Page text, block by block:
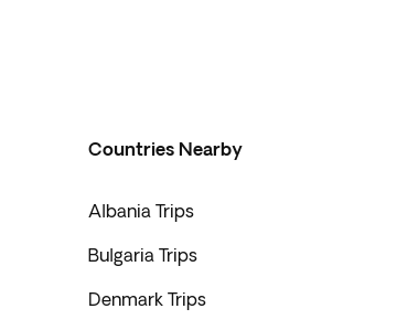
Countries Nearby
Albania Trips
Bulgaria Trips
Denmark Trips